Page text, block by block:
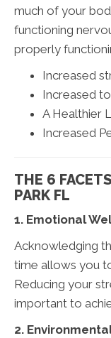
much of your
functioning
properly
Increased
Increased
A Healthier
Increased
THE 6
PARK FL
1. Emotional
Acknowledging
time allows you
Reducing your
important to
2.